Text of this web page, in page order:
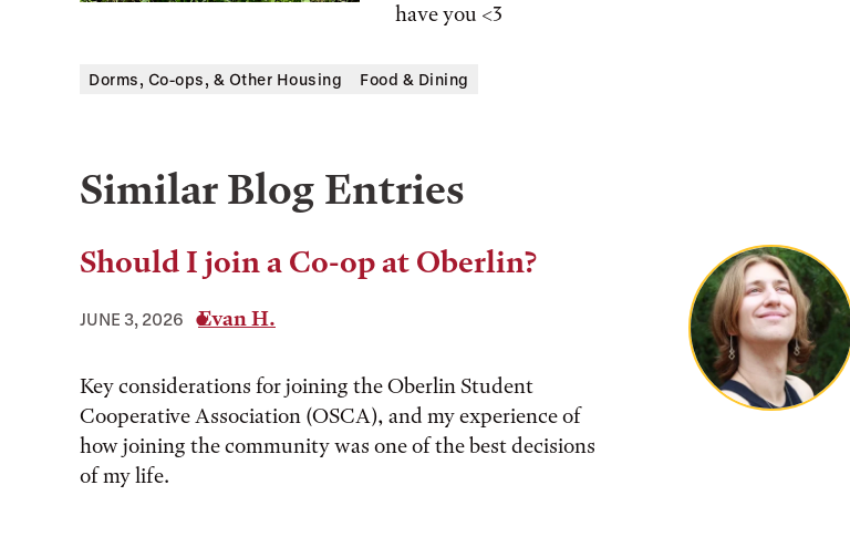
have you <3
Dorms, Co-ops, & Other Housing Food & Dining
Similar Blog Entries
Should I join a Co-op at Oberlin?
JUNE 3, 2026 Evan H.
Key considerations for joining the Oberlin Student
Cooperative Association (OSCA), and my experience of
how joining the community was one of the best decisions
of my life.